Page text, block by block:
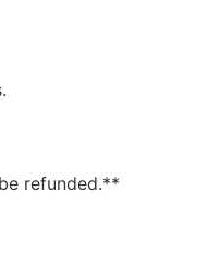
refunded.**